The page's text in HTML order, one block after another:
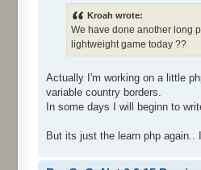
Kroah wrote:
We have done another long
lightweight game today ??
Actually I'm working on a little
variable country borders.
In some days I will beginn to
But its just the learn php